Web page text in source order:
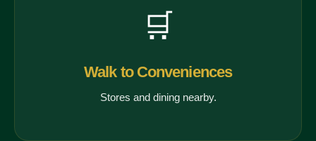
🛒
Walk to Conveniences
Stores and dining nearby.